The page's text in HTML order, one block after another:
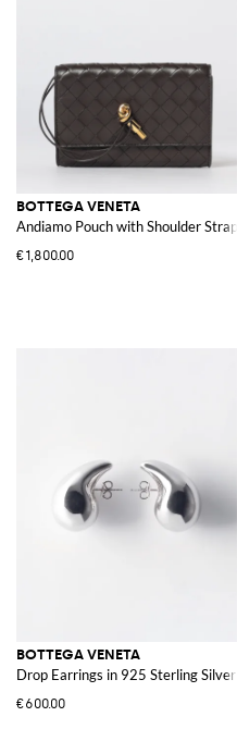
BOTTEGA VENETA
Andiamo Pouch with Shoulder Strap
€1,800.00
BOTTEGA VENETA
Drop Earrings in 925 Sterling Silver
€600.00